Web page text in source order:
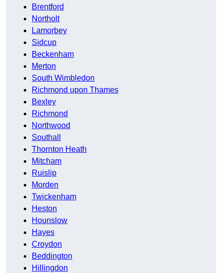
Brentford
Northolt
Lamorbey
Sidcup
Beckenham
Merton
South Wimbledon
Richmond upon Thames
Bexley
Richmond
Northwood
Southall
Thornton Heath
Mitcham
Ruislip
Morden
Twickenham
Heston
Hounslow
Hayes
Croydon
Beddington
Hillingdon